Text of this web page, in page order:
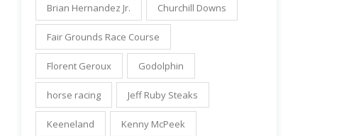
Brian Hernandez Jr. Churchill Downs
Fair Grounds Race Course
Florent Geroux Godolphin
horse racing Jeff Ruby Steaks
Keeneland Kenny McPeek